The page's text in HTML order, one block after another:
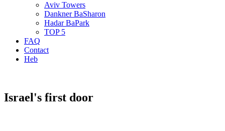
Aviv Towers
Dankner BaSharon
Hadar BaPark
TOP 5
FAQ
Contact
Heb
Israel's first door